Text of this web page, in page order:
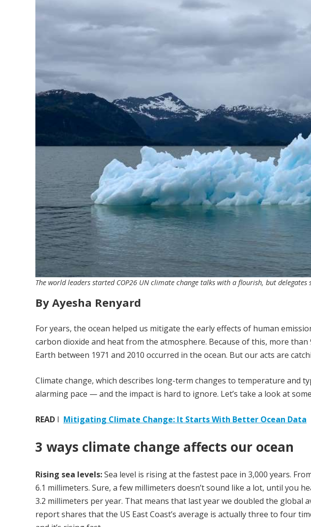
The world leaders started COP26 UN climate change talks with a flourish, but
By Ayesha Renyard
For years, the ocean helped us mitigate the early effects of human
carbon dioxide and heat from the atmosphere. Because of this, more
Earth between 1971 and 2010 occurred in the ocean. But our acts are
Climate change, which describes long-term changes to temperature and
alarming pace — and the impact is hard to ignore. Let’s take a look at
READ I Mitigating Climate Change: It Starts With Better Ocean Data
3 ways climate change affects our ocean
Rising sea levels:Sea level is rising at the fastest pace in 3,000 years.
6.1 millimeters. Sure, a few millimeters doesn’t sound like a lot, until you
3.2 millimeters per year. That means that last year we doubled the global
report shares that the US East Coast’s average is actually three to four